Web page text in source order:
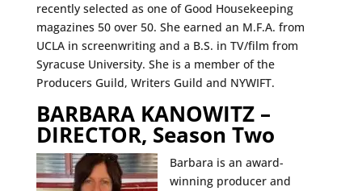
recently selected as one of Good Housekeeping
magazines 50 over 50. She earned an M.F.A. from
UCLA in screenwriting and a B.S. in TV/film from
Syracuse University. She is a member of the
Producers Guild, Writers Guild and NYWIFT.
BARBARA KANOWITZ –
DIRECTOR, Season Two
Barbara is an award-
winning producer and